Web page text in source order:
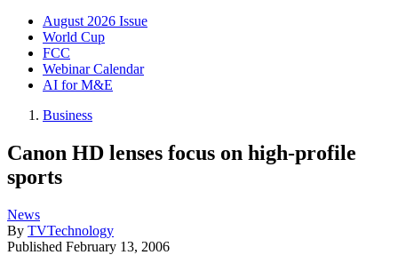
August 2026 Issue
World Cup
FCC
Webinar Calendar
AI for M&E
Business
Canon HD lenses focus on high-profile
sports
News
By TVTechnology
Published February 13, 2006